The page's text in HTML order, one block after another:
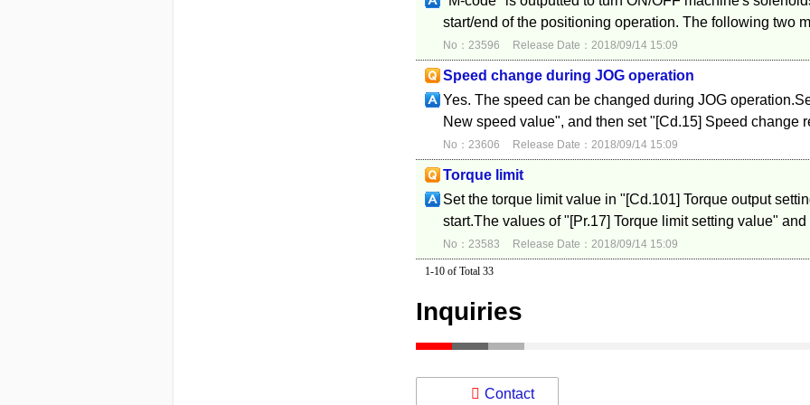
start/end of the positioning operation. The following two
No：23596 Release Date：2018/09/14 15:09
Speed change during JOG operation
Yes. The speed can be changed during JOG
New speed value", and then set "[Cd.15] Speed change
No：23606 Release Date：2018/09/14 15:09
Torque limit
Set the torque limit value in "[Cd.101] Torque output
start.The values of "[Pr.17] Torque limit setting value"
No：23583 Release Date：2018/09/14 15:09
1-10 of Total 33
Inquiries
Contact